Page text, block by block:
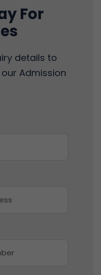
For
details to
Admission